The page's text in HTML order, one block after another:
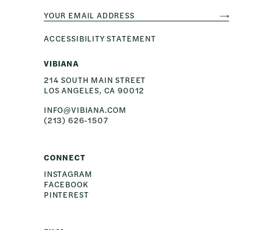
ACCESSIBILITY STATEMENT
VIBIANA
214 SOUTH MAIN STREET
INFO@VIBIANA.COM
(213) 626-1507
CONNECT
INSTAGRAM
FACEBOOK
PINTEREST